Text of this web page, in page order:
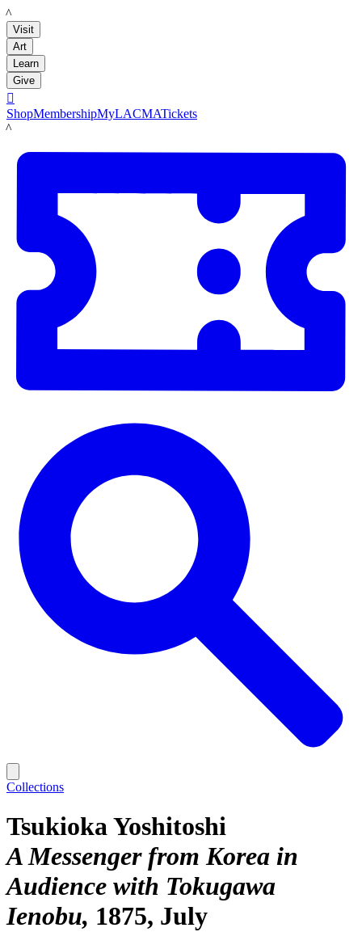
LACMA
Visit
Art
Learn
Give

ShopMembershipMyLACMATickets
LACMA
Collections
Tsukioka Yoshitoshi
A Messenger from Korea in
Audience with Tokugawa
Ienobu 1875, July